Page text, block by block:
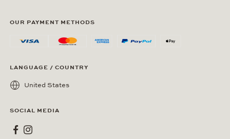
OUR PAYMENT METHODS
LANGUAGE / COUNTRY
United States
SOCIAL MEDIA
Wempe on Facebook
Wempe on Instagram